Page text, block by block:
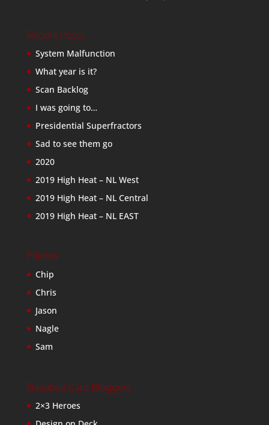
Recent Posts
System Malfunction
What year is it?
Scan Backlog
I was going to…
Presidential Superfractors
Sad to see them go
2020
2019 High Heat – NL West
2019 High Heat – NL Central
2019 High Heat – NL EAST
Friends
Chip
Chris
Jason
Nagle
Sam
Baseball Card Bloggers
2×3 Heroes